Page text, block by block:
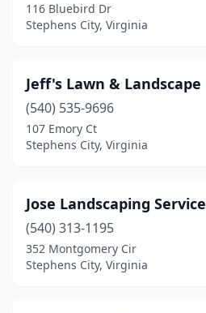
116 Bluebird Dr
Stephens City, Virginia
Jeff's Lawn & Landscape
(540) 535-9696
107 Emory Ct
Stephens City, Virginia
Jose Landscaping Service
(540) 313-1195
352 Montgomery Cir
Stephens City, Virginia